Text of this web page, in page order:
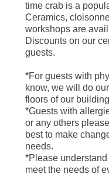
time crab is a
Ceramics,
workshops are
Discounts on our
guests.
*For guests with
know, we will do
floors of our
*Guests with
or any others
best to make
needs.
*Please
meet the needs of